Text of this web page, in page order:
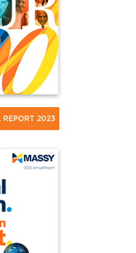
REPORT 2023